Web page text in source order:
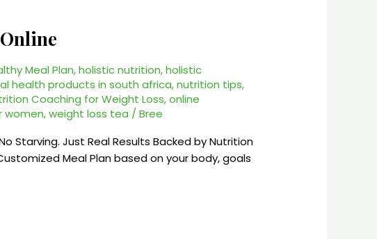
Meal Plan,holistic nutrition,holistic
health products in south africa,nutrition tips,
Coaching for Weight Loss,online
women,weight loss tea /Bree
Starving. Just Real Results Backed by Nutrition
Meal Plan based on your body, goals